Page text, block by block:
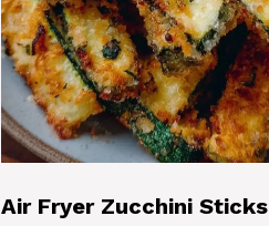
Air Fryer Zucchini Sticks